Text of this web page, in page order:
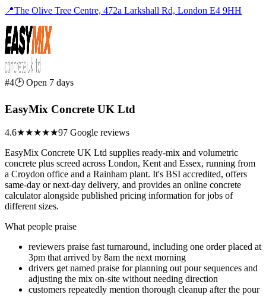
📍The Olive Tree Centre, 472a Larkshall Rd, London E4 9HH
#4🕑 Open 7 days
EasyMix Concrete UK Ltd
4.6★★★★★97 Google reviews
EasyMix Concrete UK Ltd supplies ready-mix and volumetric
concrete plus screed across London, Kent and Essex, running from
a Croydon office and a Rainham plant. It's BSI accredited, offers
same-day or next-day delivery, and provides an online concrete
calculator alongside published pricing information for jobs of
different sizes.
What people praise
reviewers praise fast turnaround, including one order placed at
3pm that arrived by 8am the next morning
drivers get named praise for planning out pour sequences and
adjusting the mix on-site without needing direction
customers repeatedly mention thorough cleanup after the pour